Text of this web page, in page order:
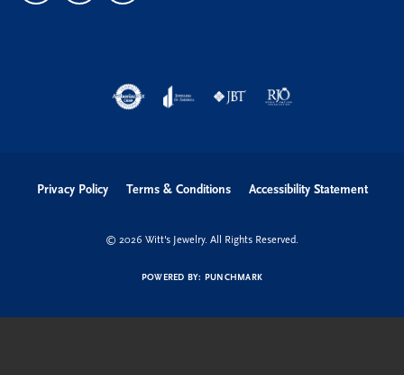
Privacy Policy Terms & Conditions Accessibility Statement
© 2026 Witt's Jewelry. All Rights Reserved.
POWERED BY: PUNCHMARK